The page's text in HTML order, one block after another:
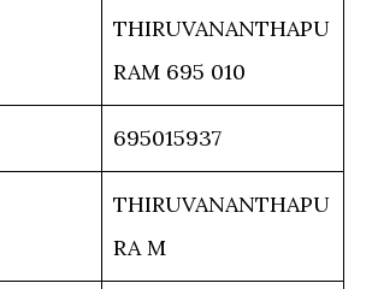
THIRUVANANTHAPU
RAM 695 010
695015937
THIRUVANANTHAPU
RA M